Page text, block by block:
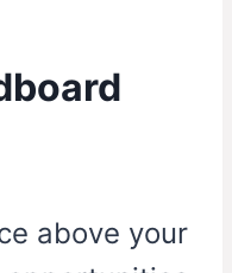
above your